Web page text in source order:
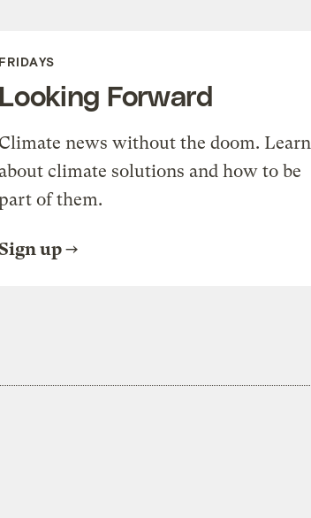
FRIDAYS
Looking Forward
Climate news without the doom. Learn
about climate solutions and how to be
of them.
up